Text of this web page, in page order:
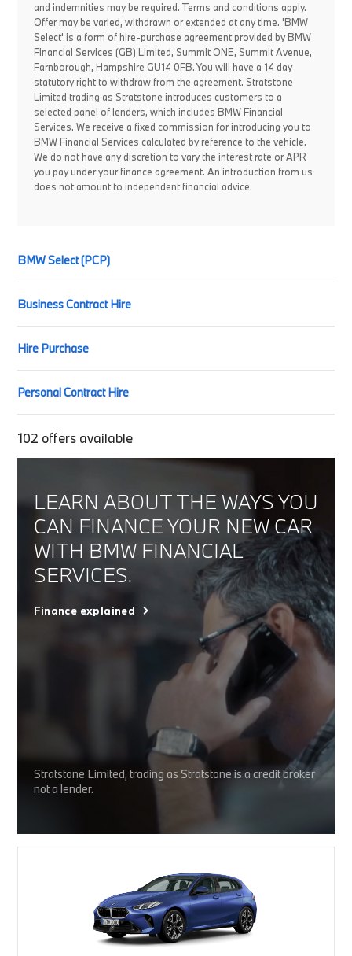
and indemnities may be required. Terms and conditions apply.
Offer may be varied, withdrawn or extended at any time. 'BMW
Select' is a form of hire-purchase agreement provided by BMW
Financial Services (GB) Limited, Summit ONE, Summit Avenue,
Farnborough, Hampshire GU14 0FB. You will have a 14 day
statutory right to withdraw from the agreement. Stratstone
Limited trading as Stratstone introduces customers to a
selected panel of lenders, which includes BMW Financial
Services. We receive a fixed commission for introducing you to
BMW Financial Services calculated by reference to the vehicle.
We do not have any discretion to vary the interest rate or APR
you pay under your finance agreement. An introduction from us
does not amount to independent financial advice.
BMW Select (PCP)
Business Contract Hire
Hire Purchase
Personal Contract Hire
102 offers available
LEARN ABOUT THE WAYS YOU
CAN FINANCE YOUR NEW CAR
WITH BMW FINANCIAL
SERVICES.
Finance explained
Stratstone Limited, trading as Stratstone is a credit broker
not a lender.